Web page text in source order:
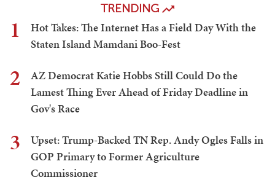
TRENDING
1
Hot Takes: The Internet Has a Field Day With the
Staten Island Mamdani Boo-Fest
2
AZ Democrat Katie Hobbs Still Could Do the
Lamest Thing Ever Ahead of Friday Deadline in
Gov's Race
3
Upset: Trump-Backed TN Rep. Andy Ogles Falls in
GOP Primary to Former Agriculture
Commissioner